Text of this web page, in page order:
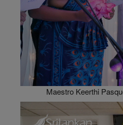
Maestro Keerthi